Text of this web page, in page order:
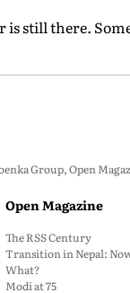
is still there.
Group, Open
Open Magazine
The RSS Century
Transition in Nepal:
What?
Modi at 75